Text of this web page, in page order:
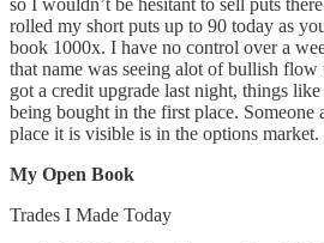
rolled my short puts up to 90 today as
book 1000x. I have no control over a
that name was seeing alot of bullish flow
got a credit upgrade last night, things
being bought in the first place.
place it is visible is in the options market.
My Open Book
Trades I Made Today